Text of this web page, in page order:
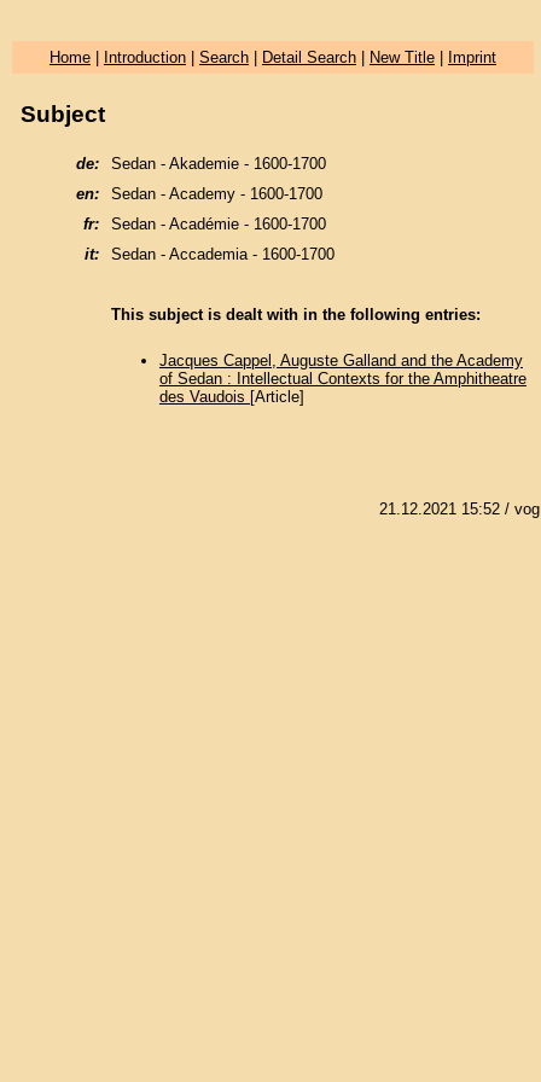
Home| Introduction| Search| Detail Search| New Title| Imprint
Subject
de:
Sedan - Akademie - 1600-1700
en:
Sedan - Academy - 1600-1700
fr:
Sedan - Académie - 1600-1700
it:
Sedan - Accademia - 1600-1700
This subject is dealt with in the following entries:
Jacques Cappel, Auguste Galland and the Academy
of Sedan : Intellectual Contexts for the Amphitheatre
des Vaudois [Article]
21.12.2021 15:52/ vog